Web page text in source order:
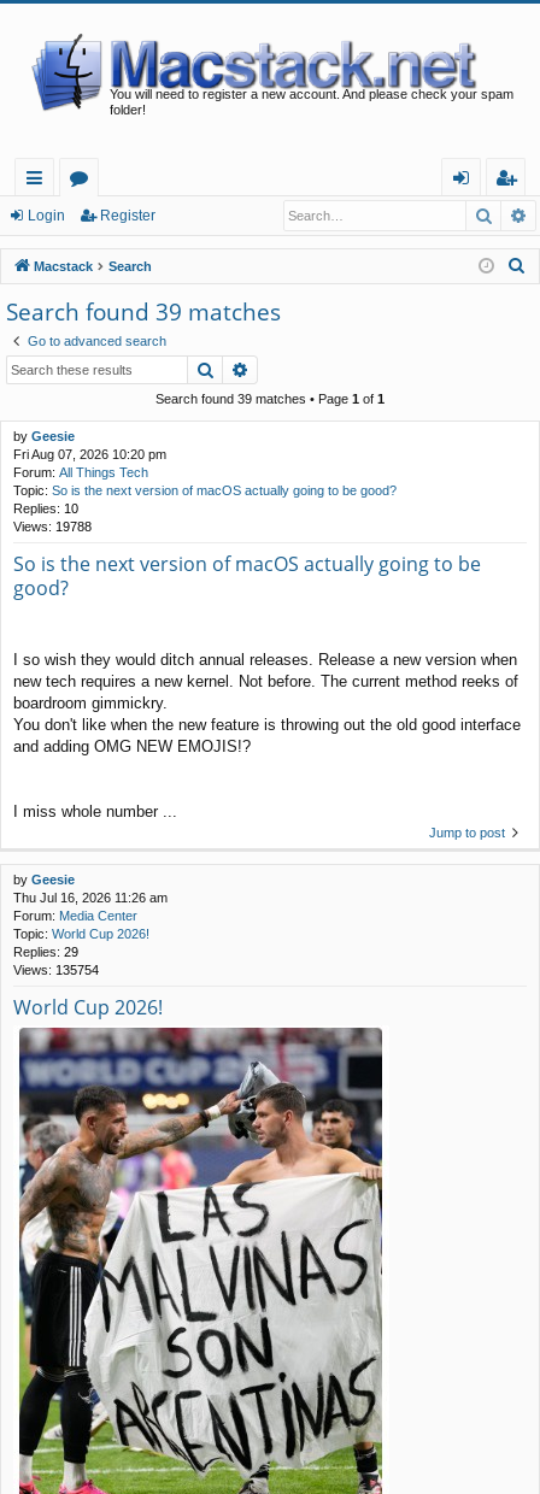
You will need to register a new account. And please check your spam
folder!
ui
ck
lin
ks
or
u
m
s
in
eg
ist
er
Login Register
Macstack Search
Search found 39 matches
Go to advanced search
Search
Search found 39 matches • Page 1 of 1
by Geesie
Fri Aug 07, 2026 10:20 pm
Forum: All Things Tech
Topic: So is the next version of macOS actually going to be good?
Replies: 10
Views: 19788
So is the next version of macOS actually going to be
good?
I so wish they would ditch annual releases. Release a new version when
new tech requires a new kernel. Not before. The current method reeks of
boardroom gimmickry.
You don't like when the new feature is throwing out the old good interface
and adding OMG NEW EMOJIS!?
I miss whole number ...
Jump to post
by Geesie
Thu Jul 16, 2026 11:26 am
Forum: Media Center
Topic: World Cup 2026!
Replies: 29
Views: 135754
World Cup 2026!